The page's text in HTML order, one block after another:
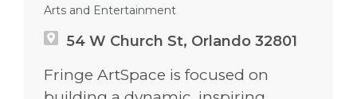
Arts and Entertainment
54 W Church St, Orlando 32801
Fringe ArtSpace is focused on